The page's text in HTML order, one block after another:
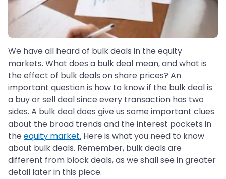
We have all heard of bulk deals in the equity
markets. What does a bulk deal mean, and what is
the effect of bulk deals on share prices? An
important question is how to know if the bulk deal is
a buy or sell deal since every transaction has two
sides. A bulk deal does give us some important clues
about the broad trends and the interest pockets in
the equity market. Here is what you need to know
about bulk deals. Remember, bulk deals are
different from block deals, as we shall see in greater
detail later in this piece.